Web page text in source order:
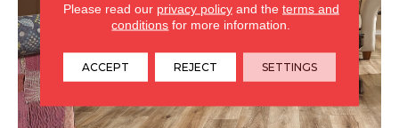
Please read our privacy policyand the terms and
conditions for more information.
ACCEPT REJECT SETTINGS